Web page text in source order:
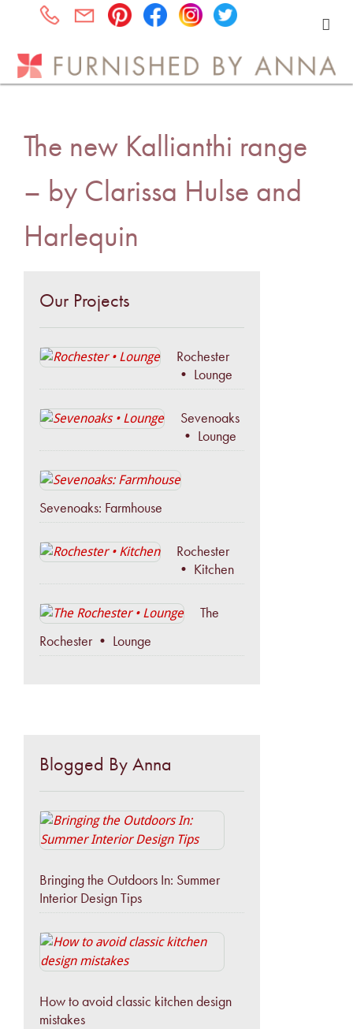
The new Kallianthi range
– by Clarissa Hulse and
Harlequin
Our Projects
Rochester
• Lounge
Sevenoaks
• Lounge
Sevenoaks: Farmhouse
Rochester
• Kitchen
The
Rochester • Lounge
Blogged By Anna
Bringing the Outdoors In: Summer
Interior Design Tips
How to avoid classic kitchen design
mistakes